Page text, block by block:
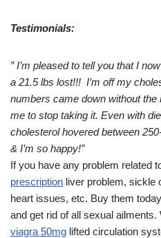
Testimonials:
” I’m pleased to tell you that I
a 21.5 lbs lost!!! I’m off my
numbers came down without
me to stop taking it. Even with
cholesterol hovered between
& I’m so happy!” –
If you have any problem related
prescription liver problem, sickle
heart issues, etc. Buy them today
and get rid of all sexual ailments.
viagra 50mg lifted circulation